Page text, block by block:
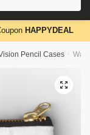
HAPPYDEAL
Pencil Cases /
🔍